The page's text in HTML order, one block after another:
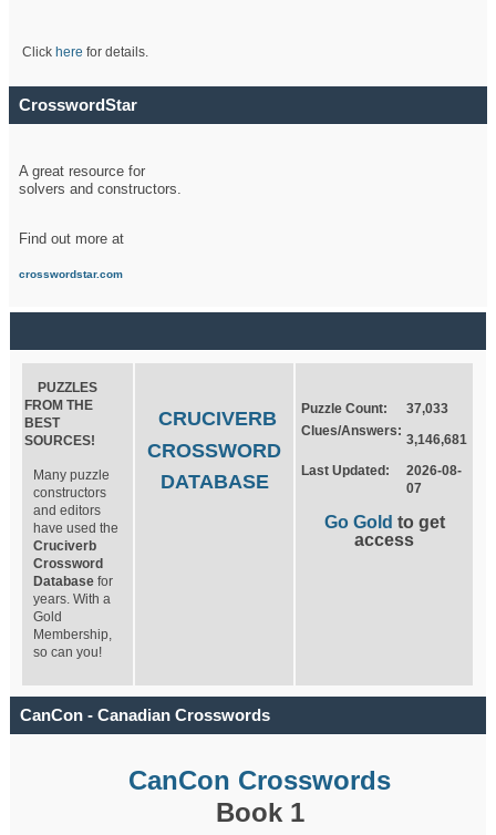
Click here for details.
CrosswordStar
A great resource for
solvers and constructors.
Find out more at
crosswordstar.com
PUZZLES
FROM THE
BEST
SOURCES!
Many puzzle
constructors
and editors
have used the
Cruciverb
Crossword
Database for
years. With a
Gold
Membership,
so can you!
CRUCIVERB
CROSSWORD
DATABASE
Puzzle Count:
37,033
Clues/Answers:
3,146,681
Last Updated:
2026-08-
07
Go Gold to get
access
CanCon - Canadian Crosswords
CanCon Crosswords
Book 1